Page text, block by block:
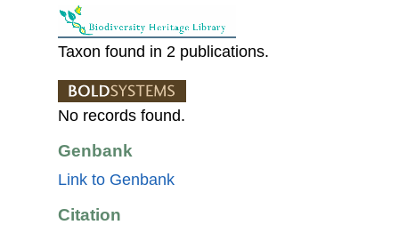
Taxon found in 2 publications.
No records found.
Genbank
Link to Genbank
Citation